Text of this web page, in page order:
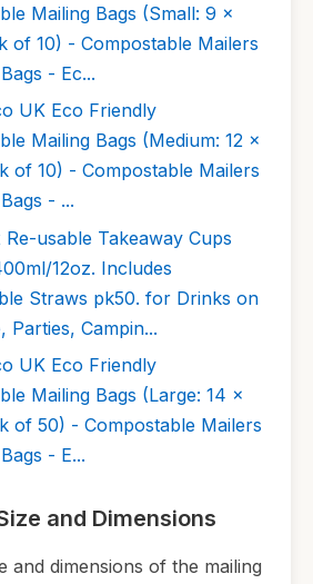
Mailing Bags (Small: 9 x
of 10) - Compostable Mailers
- Ec...
UK Eco Friendly
Mailing Bags (Medium: 12 x
of 10) - Compostable Mailers
- ...
Re-usable Takeaway Cups
12oz. Includes
Straws pk50. for Drinks on
Parties, Campin...
UK Eco Friendly
Mailing Bags (Large: 14 x
of 50) - Compostable Mailers
- E...
and Dimensions
and dimensions of the mailing